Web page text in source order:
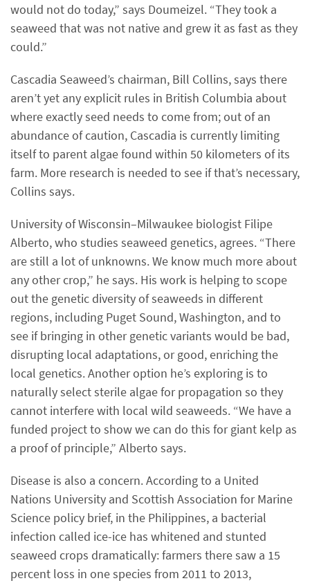
would not do today,” says Doumeizel. “They took a
seaweed that was not native and grew it as fast as they
could.”
Cascadia Seaweed’s chairman, Bill Collins, says there
aren’t yet any explicit rules in British Columbia about
where exactly seed needs to come from; out of an
abundance of caution, Cascadia is currently limiting
itself to parent algae found within 50 kilometers of its
farm. More research is needed to see if that’s necessary,
Collins says.
University of Wisconsin–Milwaukee biologist Filipe
Alberto, who studies seaweed genetics, agrees. “There
are still a lot of unknowns. We know much more about
any other crop,” he says. His work is helping to scope
out the genetic diversity of seaweeds in different
regions, including Puget Sound, Washington, and to
see if bringing in other genetic variants would be bad,
disrupting local adaptations, or good, enriching the
local genetics. Another option he’s exploring is to
naturally select sterile algae for propagation so they
cannot interfere with local wild seaweeds. “We have a
funded project to show we can do this for giant kelp as
a proof of principle,” Alberto says.
Disease is also a concern. According to a United
Nations University and Scottish Association for Marine
Science policy brief, in the Philippines, a bacterial
infection called ice-ice has whitened and stunted
seaweed crops dramatically: farmers there saw a 15
percent loss in one species from 2011 to 2013,